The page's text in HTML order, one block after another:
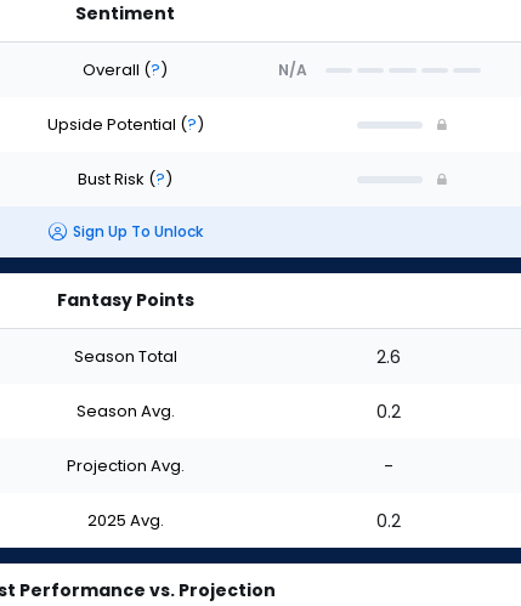
Sentiment
Overall (?) N/A
Upside Potential (?)
Bust Risk (?)
Sign Up To Unlock
Fantasy Points
Season Total 2.6
Season Avg. 0.2
Projection Avg. -
2025 Avg. 0.2
Performance vs. Projection